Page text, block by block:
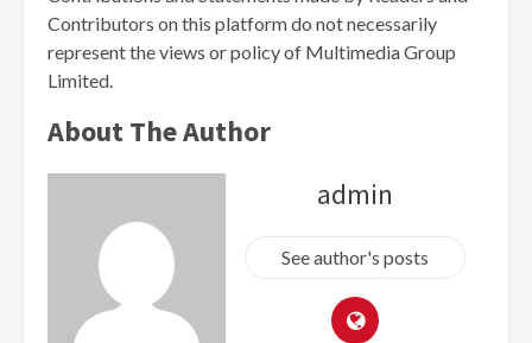
Contributors on this platform do not necessarily
represent the views or policy of Multimedia Group
Limited.
About The Author
admin
See author's posts